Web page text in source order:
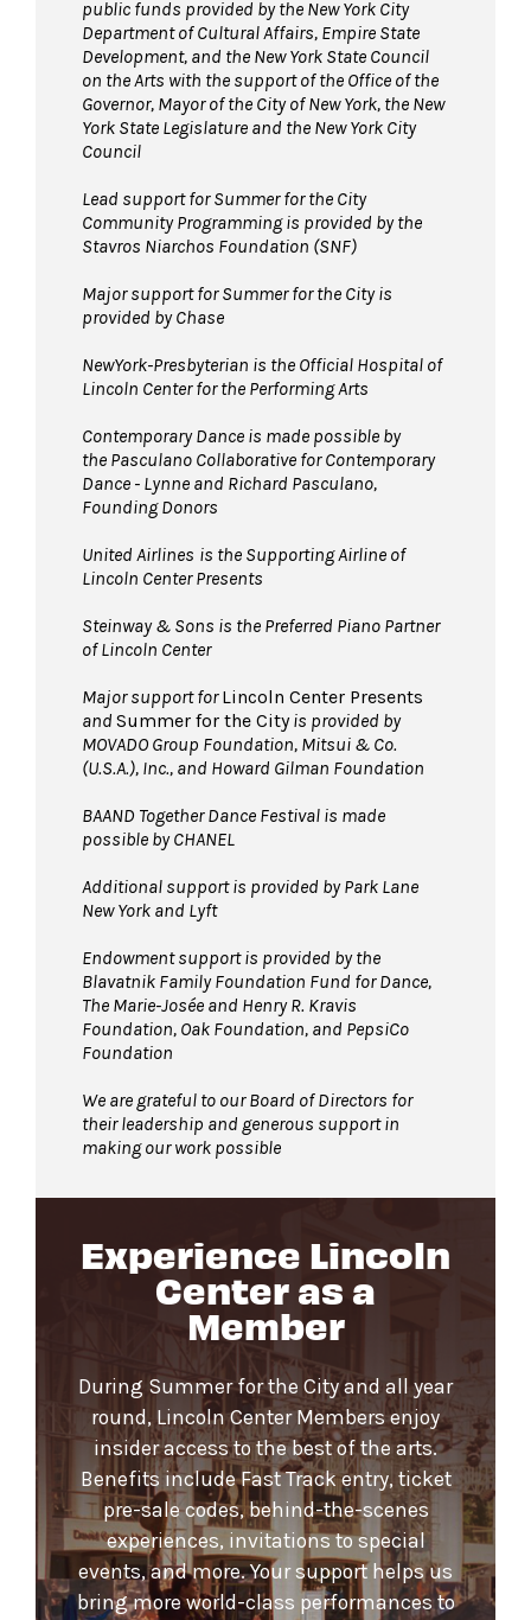
Experience Lincoln
Center as a
Member
During Summer for the City and all year
round, Lincoln Center Members enjoy
insider access to the best of the arts.
Benefits include Fast Track entry, ticket
pre-sale codes, behind-the-scenes
experiences, invitations to special
events, and more. Your support helps us
bring more world-class performances to
public funds provided by the New York City
Department of Cultural Affairs, Empire State
Development, and the New York State Council
on the Arts with the support of the Office of the
Governor, Mayor of the City of New York, the New
York State Legislature and the New York City
Council
Lead support for Summer for the City
Community Programming is provided by the
Stavros Niarchos Foundation (SNF)
Major support for Summer for the City is
provided by Chase
NewYork-Presbyterian is the Official Hospital of
Lincoln Center for the Performing Arts
Contemporary Dance is made possible by
the Pasculano Collaborative for Contemporary
Dance - Lynne and Richard Pasculano,
Founding Donors
United Airlines is the Supporting Airline of
Lincoln Center Presents
Steinway & Sons is the Preferred Piano Partner
of Lincoln Center
Major support forLincoln Center Presents
and Summer for the Cityis provided by
MOVADO Group Foundation, Mitsui & Co.
(U.S.A.), Inc., and Howard Gilman Foundation
BAAND Together Dance Festival is made
possible by CHANEL
Additional support is provided by Park Lane
New York and Lyft
Endowment support is provided by the
Blavatnik Family Foundation Fund for Dance,
The Marie-Josée and Henry R. Kravis
Foundation, Oak Foundation, and PepsiCo
Foundation
We are grateful to our Board of Directors for
their leadership and generous support in
making our work possible